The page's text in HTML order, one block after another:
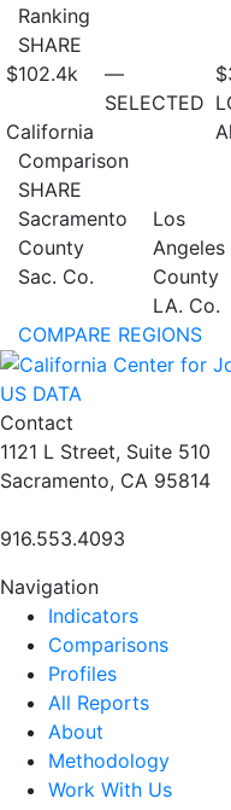
Ranking
SHARE
$102.4k
California
—
SELECTED
Comparison
SHARE
Sacramento
County
Sac. Co.
Los
Angeles
County
LA. Co.
COMPARE REGIONS
US DATA
Contact
1121 L Street, Suite 510
Sacramento, CA 95814
916.553.4093
Navigation
Indicators
Comparisons
Profiles
All Reports
About
Methodology
Work With Us